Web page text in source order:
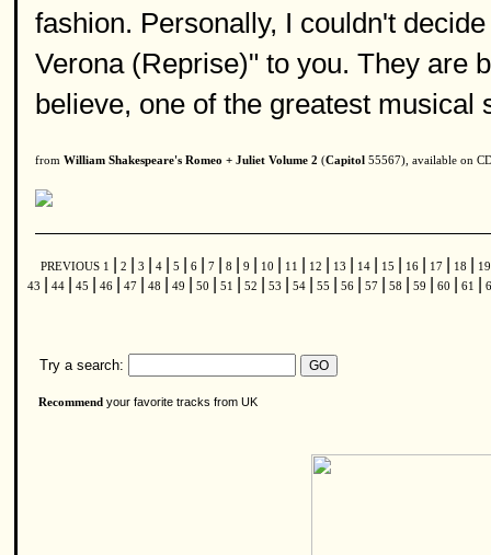
fashion. Personally, I couldn't
Verona (Reprise)" to you. They are
believe, one of the greatest
from William Shakespeare's Romeo + Juliet Volume 2 (Capitol 55567), available on
PREVIOUS 1 2 3 4 5 6 7 8 9 10 11 12 13 14 15 16 17 18
43
44 45 46 47 48 49 50 51 52 53 54 55 56 57 58 59 60 61
Try a search:
Recommend your favorite tracks from UK